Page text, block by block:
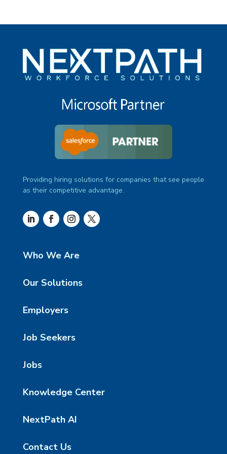
Providing hiring solutions for companies that see people
as their competitive advantage.
Who We Are
Our Solutions
Employers
Job Seekers
Jobs
Knowledge Center
NextPath AI
Contact Us